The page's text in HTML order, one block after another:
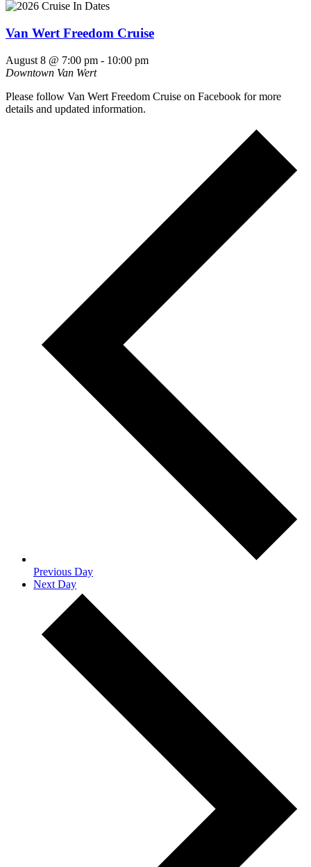
Van Wert Freedom Cruise
August 8 @ 7:00 pm - 10:00 pm
Downtown Van Wert
Please follow Van Wert Freedom Cruise on Facebook for more
details and updated information.
Previous Day
Next Day